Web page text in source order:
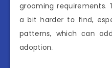
grooming requirements.
a bit harder to find,
patterns, which can
adoption.